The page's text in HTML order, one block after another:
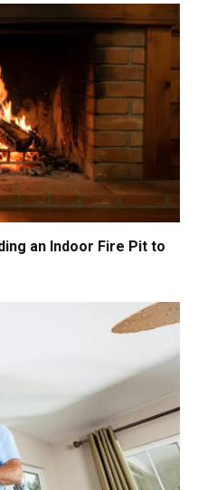
an Indoor Fire Pit to